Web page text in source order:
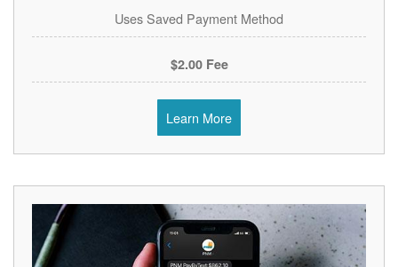
Uses Saved Payment Method
$2.00 Fee
Learn More